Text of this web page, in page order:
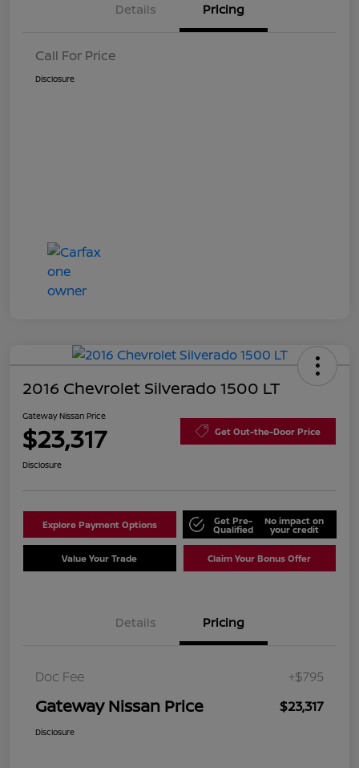
Details Pricing
Call For Price
Disclosure
2016 Chevrolet Silverado 1500 LT
Gateway Nissan Price
$23,317 Get Out-the-Door Price
Disclosure
Explore Payment Options Get Pre-
Qualified
No impact on
your credit
Value Your Trade Claim Your Bonus Offer
Details Pricing
Doc Fee +$795
Gateway Nissan Price $23,317
Disclosure